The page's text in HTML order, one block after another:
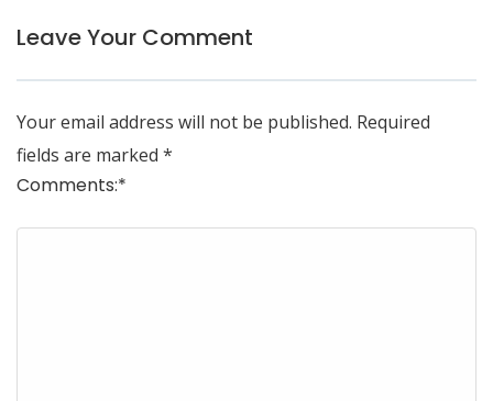
Leave Your Comment
Your email address will not be published. Required
fields are marked *
Comments:*